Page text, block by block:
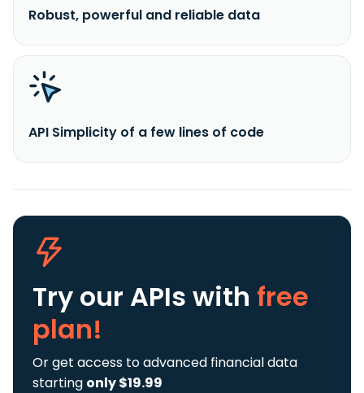
Robust, powerful and reliable data
API Simplicity of a few lines of code
Try our APIs with free
plan!
Or get access to advanced financial data
starting only $19.99